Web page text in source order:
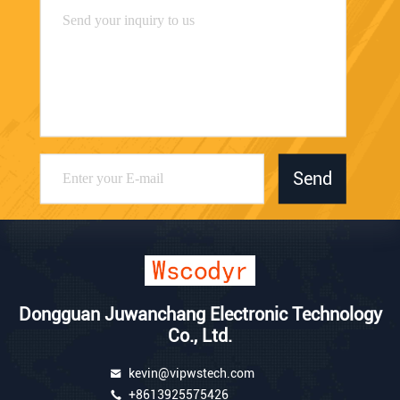
Send
Dongguan Juwanchang Electronic Technology
Co., Ltd.
kevin@vipwstech.com
+8613925575426